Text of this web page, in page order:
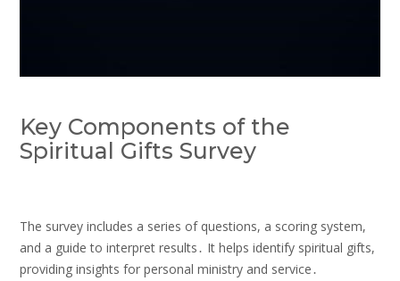
Key Components of the
Spiritual Gifts Survey
The survey includes a series of questions, a scoring system,
and a guide to interpret results․ It helps identify spiritual gifts,
providing insights for personal ministry and service․